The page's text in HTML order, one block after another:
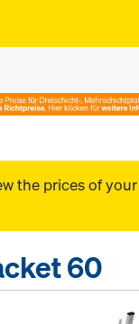
the prices of
60